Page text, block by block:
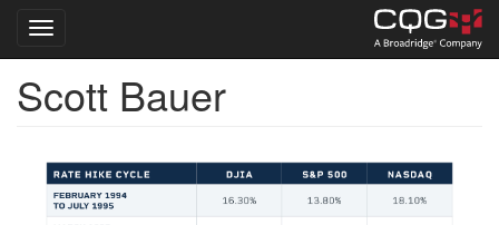
Skip
Toggle navigation
Scott Bauer